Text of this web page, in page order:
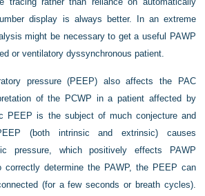
display is always better. In an extreme
might be necessary to get a useful PAWP
or ventilatory dyssynchronous patient.
pressure (PEEP) also affects the PAC
of the PCWP in a patient affected by
PEEP is the subject of much conjecture and
(both intrinsic and extrinsic) causes
pressure, which positively effects PAWP
correctly determine the PAWP, the PEEP can
(for a few seconds or breath cycles).